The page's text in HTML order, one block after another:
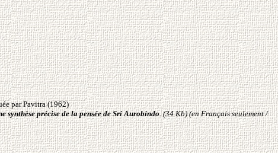
par Pavitra (1962)
synthèse précise de la pensée de Sri Aurobindo. (34 Kb) (en Français seulement /